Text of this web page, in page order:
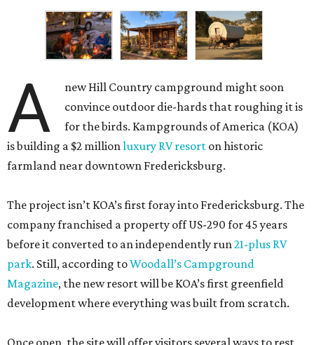
A
new Hill Country campground might soon
convince outdoor die-hards that roughing it is
for the birds. Kampgrounds of America (KOA)
is building a $2 million luxury RV resort on historic
farmland near downtown Fredericksburg.
The project isn’t KOA’s first foray into Fredericksburg. The
company franchised a property off US-290 for 45 years
before it converted to an independently run 21-plus RV
park. Still, according toWoodall’s Campground
Magazine, the new resort will be KOA’s first greenfield
development where everything was built from scratch.
Once open, the site will offer visitors several ways to rest